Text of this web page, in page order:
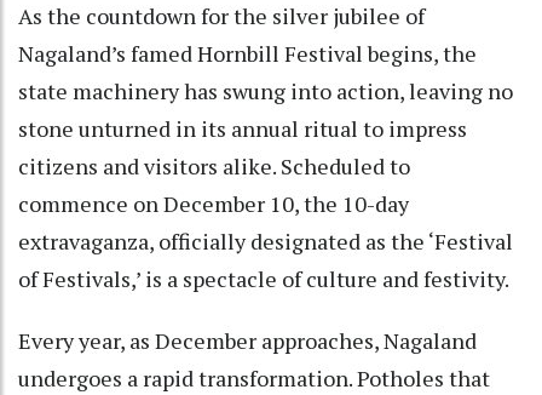
As the countdown for the silver jubilee of
Nagaland’s famed Hornbill Festival begins, the
state machinery has swung into action, leaving no
stone unturned in its annual ritual to impress
citizens and visitors alike. Scheduled to
commence on December 10, the 10-day
extravaganza, officially designated as the ‘Festival
of Festivals,’ is a spectacle of culture and festivity.
Every year, as December approaches, Nagaland
undergoes a rapid transformation. Potholes that